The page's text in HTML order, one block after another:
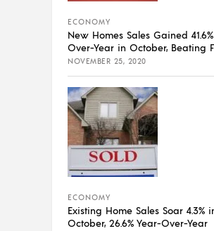
ECONOMY
New Homes Sales Gained
Over-Year in October, Beating
NOVEMBER 25, 2020
ECONOMY
Existing Home Sales Soar 4.3%
October, 26.6% Year-Over-Year